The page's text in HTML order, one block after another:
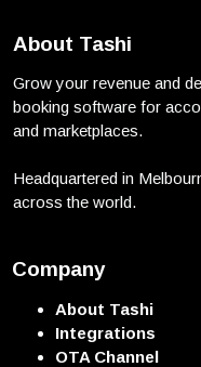
About Tashi
Grow your revenue and
booking software for
and marketplaces.
Headquartered in
across the world.
Company
About Tashi
Integrations
OTA Channel